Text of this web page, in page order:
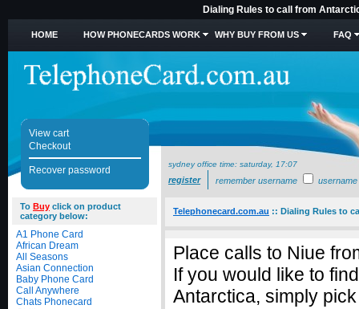
Dialing Rules to call from
HOME HOW PHONECARDS WORK WHY BUY FROM US FAQ
View cart
Checkout
Recover password
sydney office time: saturday, 17:07
register remember username username
To Buy click on product
category below:
A1 Phone Card
African Dream
All Seasons
Asian Connection
Baby Phone Card
Call Anywhere
Chats Phonecard
Telephonecard.com.au :: Dialing Rules to
Place calls to Niue
If you would like to
Antarctica, simply